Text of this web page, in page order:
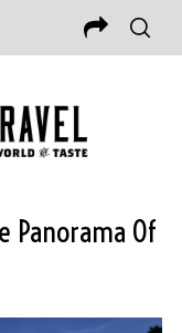
Panorama Of